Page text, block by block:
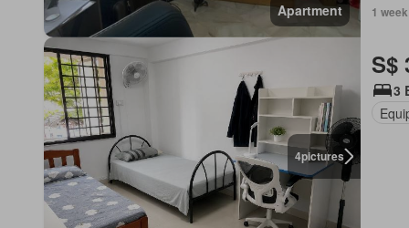
Apartment 1
4pictures
S$
3